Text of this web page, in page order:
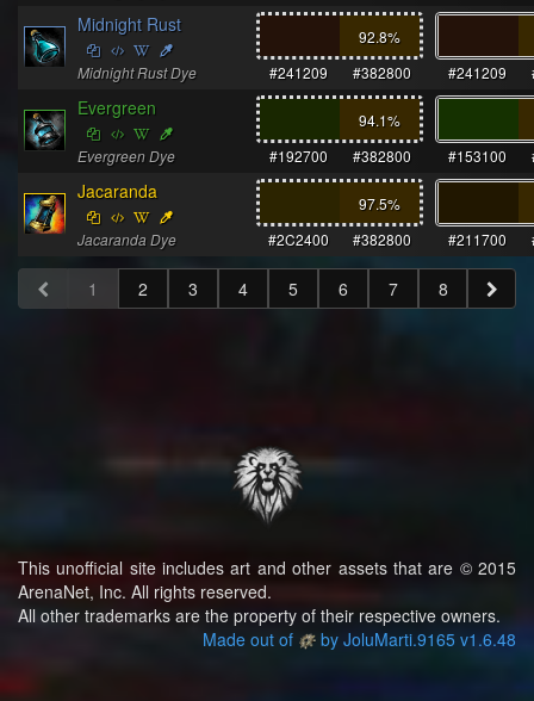
Midnight Rust
Midnight Rust Dye
92.8%
#241209
#382800 #241209
Evergreen
Evergreen Dye
94.1%
#192700
#382800 #153100
Jacaranda
Jacaranda Dye
97.5%
#2C2400
#382800 #211700
1 2 3 4 5 6 7 8
This unofficial site includes art and other assets that are © 2015
ArenaNet, Inc. All rights reserved.
All other trademarks are the property of their respective owners.
Made out of
by JoluMarti.9165 v1.6.48